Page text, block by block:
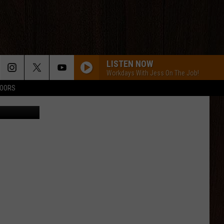
LISTEN NOW
Workdays With Jess On The Job!
YouTube